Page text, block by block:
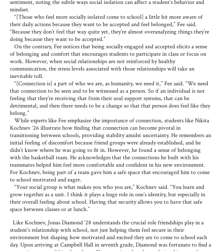
sentiment, noting the subtle ways social isolation can affect a student’s behavior and
mindset.
“[Those who feel more socially isolated come to school] a little bit more aware of
their daily actions because they want to be accepted and feel belonged,” Fee said.
“Because they don’t feel that way quite yet, they’re almost overanalyzing things they’re
doing because they want to be accepted.”
On the contrary, Fee notices that being socially engaged and accepted elicits a sense
of belonging and comfort that encourages students to participate in class or focus on
work. However, when social relationships are not reinforced by healthy
communication, the stress levels associated with those relationships will take an
inevitable toll.
“[Connection is] a part of who we are, as humanity, we need it,” Fee said. “We need
that connection to be seen and to be witnessed as a person. So if an individual is not
feeling that they’re receiving that from their soul support systems, that can be
detrimental, and then there needs to be a change so that that person does feel like they
belong.”
While experts like Fee emphasize the importance of connection, students like Nikita
Kochnev ‘26 illustrate how finding that connection can become pivotal in
transitioning between schools, providing stability amidst uncertainty. He remembers an
initial feeling of discomfort because friend groups were already established, and he
didn’t know where he was going to fit in. However, he found a sense of belonging
with the basketball team. He acknowledges that the connections he built with his
teammates helped him feel more comfortable and confident in his new environment.
For Kochnev, being part of a team gave him a safe space that encouraged him to come
to school motivated and eager.
“Your social group is what makes you who you are,” Kochnev said. “You learn and
grow together as a unit. I think it plays a huge role in one’s identity, but especially in
their overall feeling about school. Having that security allows you to have that safe
space between classes or at lunch.”
Like Kochnev, Jonas Diamond ‘28 understands the crucial role friendships play in a
student’s relationship with school, not just helping them feel secure in their
environment but shaping how motivated and excited they are to come to school each
day. Upon arriving at Campbell Hall in seventh grade, Diamond was fortunate to find a